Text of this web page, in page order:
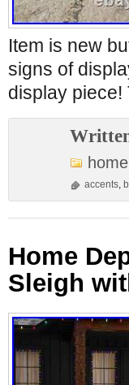
Item is new
signs of
display
home
accents,
Home
Sleigh